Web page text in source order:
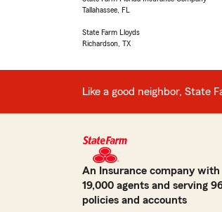
Tallahassee, FL
State Farm Lloyds
Richardson, TX
Like a good neighbor, State
An Insurance company with
19,000 agents and serving
policies and accounts